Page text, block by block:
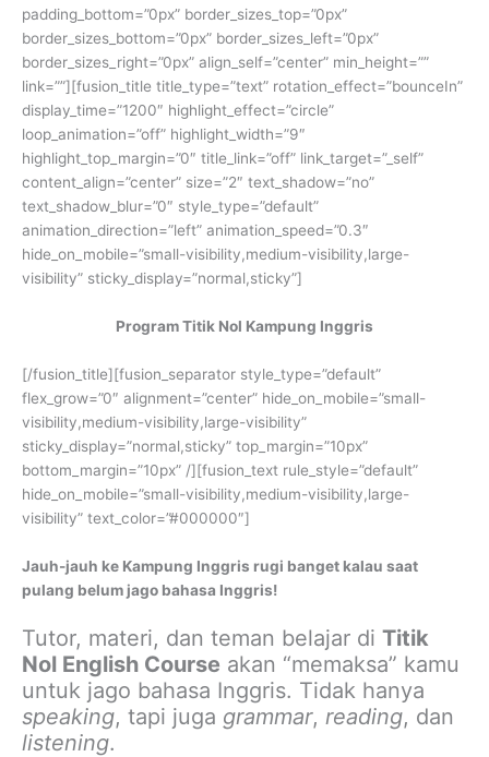
padding_bottom=”0px” border_sizes_top=”0px”
border_sizes_bottom=”0px” border_sizes_left=”0px”
border_sizes_right=”0px” align_self=”center” min_height=””
link=””][fusion_title title_type=”text” rotation_effect=”bounceIn”
display_time=”1200″ highlight_effect=”circle”
loop_animation=”off” highlight_width=”9″
highlight_top_margin=”0″ title_link=”off” link_target=”_self”
content_align=”center” size=”2″ text_shadow=”no”
text_shadow_blur=”0″ style_type=”default”
animation_direction=”left” animation_speed=”0.3″
hide_on_mobile=”small-visibility,medium-visibility,large-
visibility” sticky_display=”normal,sticky”]
Program Titik Nol Kampung Inggris
[/fusion_title][fusion_separator style_type=”default”
flex_grow=”0″ alignment=”center” hide_on_mobile=”small-
visibility,medium-visibility,large-visibility”
sticky_display=”normal,sticky” top_margin=”10px”
bottom_margin=”10px” /][fusion_text rule_style=”default”
hide_on_mobile=”small-visibility,medium-visibility,large-
visibility” text_color=”#000000″]
Jauh-jauh ke Kampung Inggris rugi banget kalau saat
pulang belum jago bahasa Inggris!
Tutor, materi, dan teman belajar di Titik
Nol English Course akan “memaksa” kamu
untuk jago bahasa Inggris. Tidak hanya
speaking, tapi juga grammar, reading, dan
listening.